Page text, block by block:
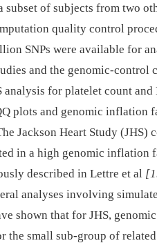
of subjects from two
quality control
SNPs were available for
and the genomic-control
for platelet count and
plots and genomic inflation
Jackson Heart Study (JHS)
in a high genomic inflation
described in Lettre et al
analyses involving
shown that for JHS,
the small sub-group of